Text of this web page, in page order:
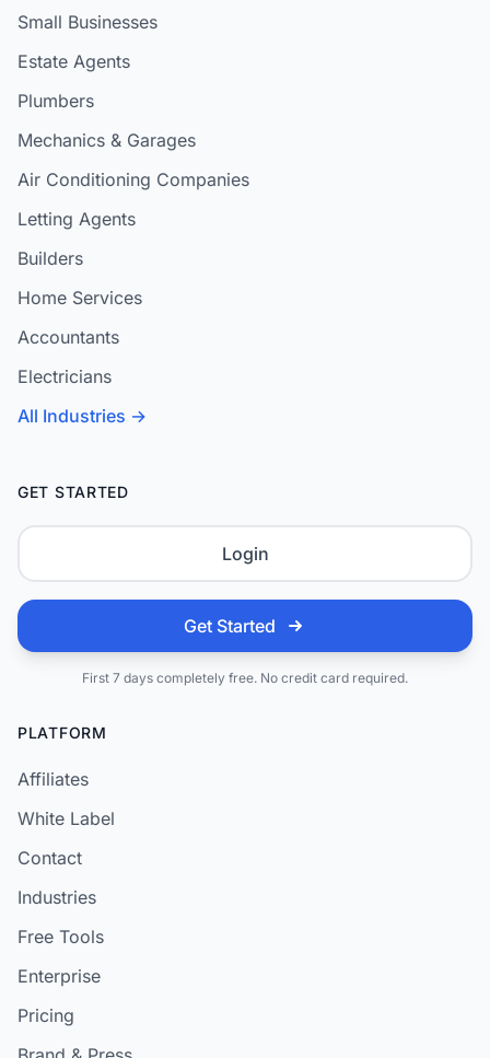
Small Businesses
Estate Agents
Plumbers
Mechanics & Garages
Air Conditioning Companies
Letting Agents
Builders
Home Services
Accountants
Electricians
All Industries →
GET STARTED
Login
Get Started
First 7 days completely free. No credit card required.
PLATFORM
Affiliates
White Label
Contact
Industries
Free Tools
Enterprise
Pricing